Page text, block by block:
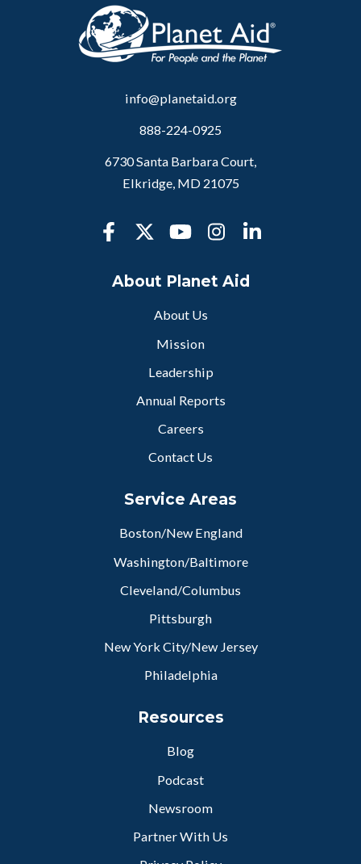
info@planetaid.org
888-224-0925
6730 Santa Barbara Court,
Elkridge, MD 21075
About Planet Aid
About Us
Mission
Leadership
Annual Reports
Careers
Contact Us
Service Areas
Boston/New England
Washington/Baltimore
Cleveland/Columbus
Pittsburgh
New York City/New Jersey
Philadelphia
Resources
Blog
Podcast
Newsroom
Partner With Us